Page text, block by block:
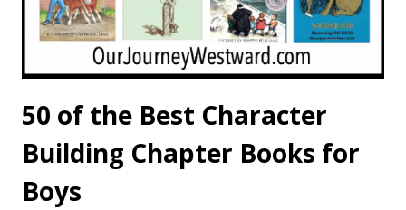
50 of the Best Character
Building Chapter Books for
Boys